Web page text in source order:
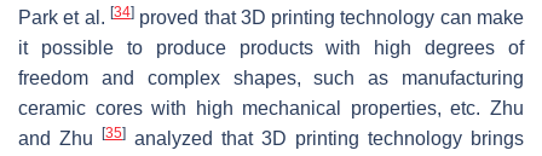
Park et al. [34]proved that 3D printing technology can make
it possible to produce products with high degrees of
freedom and complex shapes, such as manufacturing
ceramic cores with high mechanical properties, etc. Zhu
and Zhu
[35] analyzed that 3D printing technology brings